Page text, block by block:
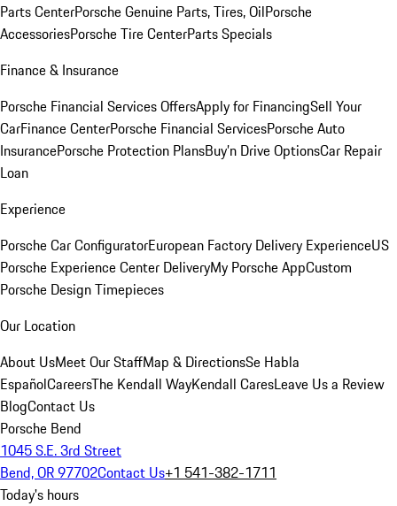
Parts CenterPorsche Genuine Parts, Tires, OilPorsche
AccessoriesPorsche Tire CenterParts Specials
Finance & Insurance
Porsche Financial Services OffersApply for FinancingSell Your
CarFinance CenterPorsche Financial ServicesPorsche Auto
InsurancePorsche Protection PlansBuy’n Drive OptionsCar Repair
Loan
Experience
Porsche Car ConfiguratorEuropean Factory Delivery ExperienceUS
Porsche Experience Center DeliveryMy Porsche AppCustom
Porsche Design Timepieces
Our Location
About UsMeet Our StaffMap & DirectionsSe Habla
EspañolCareersThe Kendall WayKendall CaresLeave Us a Review
BlogContact Us
Porsche Bend
1045 S.E. 3rd Street
Bend, OR 97702Contact Us+1 541-382-1711
Today's hours